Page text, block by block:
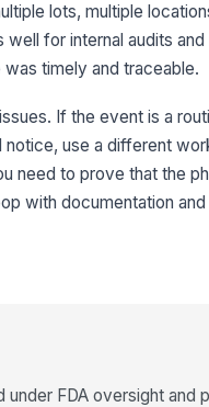
3
lots, multiple
for internal audits
timely and traceable.
If the event is a
use a different
need to prove that the
with documentation
FDA oversight and